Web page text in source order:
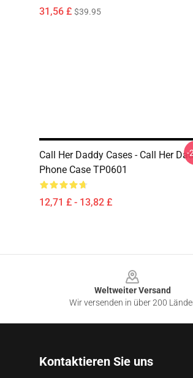
31,56 £ $39.95
Call Her Daddy Cases - Call Her
Phone Case TP0601
12,71 £ - 13,82 £
-
Weltweiter Versand
Wir versenden in über 200
Kontaktieren Sie uns